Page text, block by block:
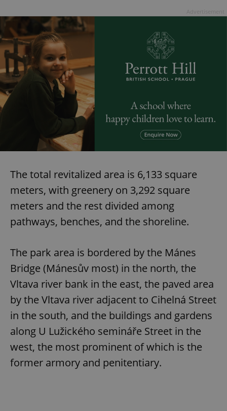
The total revitalized area is 6,133 square
meters, with greenery on 3,292 square
meters and the rest divided among
pathways, benches, and the shoreline.
The park area is bordered by the Mánes
Bridge (Mánesův most) in the north, the
Vltava river bank in the east, the paved area
by the Vltava river adjacent to Cihelná Street
in the south, and the buildings and gardens
along U Lužického semináře Street in the
west, the most prominent of which is the
former armory and penitentiary.